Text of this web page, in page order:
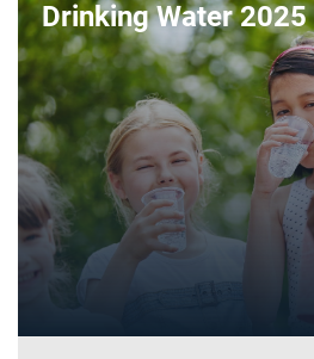
Drinking Water 2025